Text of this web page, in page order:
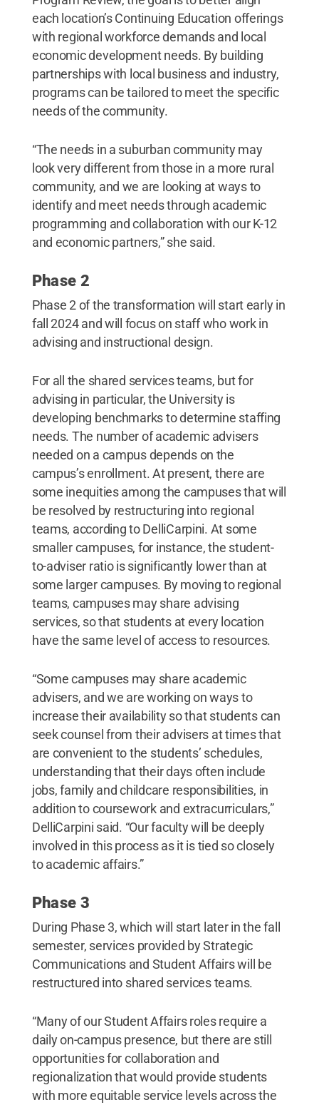
each location’s Continuing Education offerings
with regional workforce demands and local
economic development needs. By building
partnerships with local business and industry,
programs can be tailored to meet the specific
needs of the community.
“The needs in a suburban community may
look very different from those in a more rural
community, and we are looking at ways to
identify and meet needs through academic
programming and collaboration with our K-12
and economic partners,” she said.
Phase 2
Phase 2 of the transformation will start early in
fall 2024 and will focus on staff who work in
advising and instructional design.
For all the shared services teams, but for
advising in particular, the University is
developing benchmarks to determine staffing
needs. The number of academic advisers
needed on a campus depends on the
campus’s enrollment. At present, there are
some inequities among the campuses that will
be resolved by restructuring into regional
teams, according to DelliCarpini. At some
smaller campuses, for instance, the student-
to-adviser ratio is significantly lower than at
some larger campuses. By moving to regional
teams, campuses may share advising
services, so that students at every location
have the same level of access to resources.
“Some campuses may share academic
advisers, and we are working on ways to
increase their availability so that students can
seek counsel from their advisers at times that
are convenient to the students’ schedules,
understanding that their days often include
jobs, family and childcare responsibilities, in
addition to coursework and extracurriculars,”
DelliCarpini said. “Our faculty will be deeply
involved in this process as it is tied so closely
to academic affairs.”
Phase 3
During Phase 3, which will start later in the fall
semester, services provided by Strategic
Communications and Student Affairs will be
restructured into shared services teams.
“Many of our Student Affairs roles require a
daily on-campus presence, but there are still
opportunities for collaboration and
regionalization that would provide students
with more equitable service levels across the